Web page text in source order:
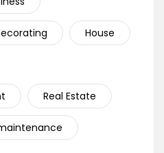
House
Real Estate